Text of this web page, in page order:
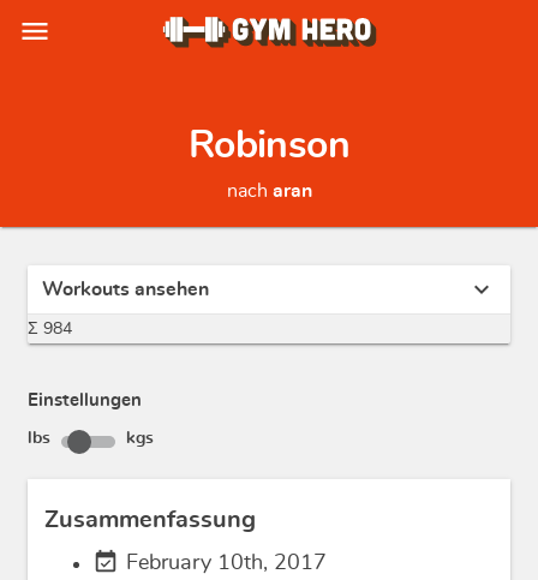
menu
Robinson
nach aran
Workouts ansehen expand_more
Σ 984
Einstellungen
lbs kgs
Zusammenfassung
event_available February 10th, 2017